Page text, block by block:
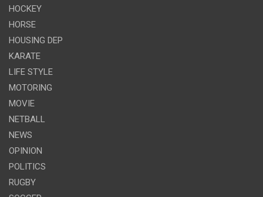
HOCKEY
HORSE
HOUSING DEP
KARATE
LIFE STYLE
MOTORING
MOVIE
NETBALL
NEWS
OPINION
POLITICS
RUGBY